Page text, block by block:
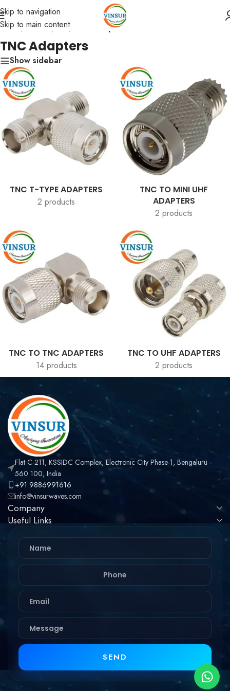
Skip to navigation
Skip to main content
Home/ RF Adapters/ TNC Adapters
TNC Adapters
Show sidebar
TNC T-TYPE ADAPTERS
2 products
TNC TO MINI UHF
ADAPTERS
2 products
TNC TO TNC ADAPTERS
14 products
TNC TO UHF ADAPTERS
2 products
Flat C-211, KSSIDC Complex, Electronic City Phase-1, Bengaluru -
560 100, India
+91 9886991616
info@vinsurwaves.com
Company
Useful Links
SEND